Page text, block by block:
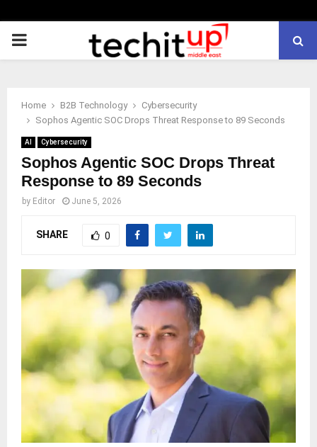
PRIMARY
Home B2B Technology
Cybersecurity
Sophos Agentic SOC Drops Threat Response to 89 Seconds
AI Cybersecurity
Sophos Agentic SOC Drops Threat
Response to 89 Seconds
by Editor June 5, 2026
SHARE 0